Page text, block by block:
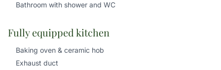
Bathroom with shower and WC
Fully equipped kitchen
Baking oven & ceramic hob
Exhaust duct